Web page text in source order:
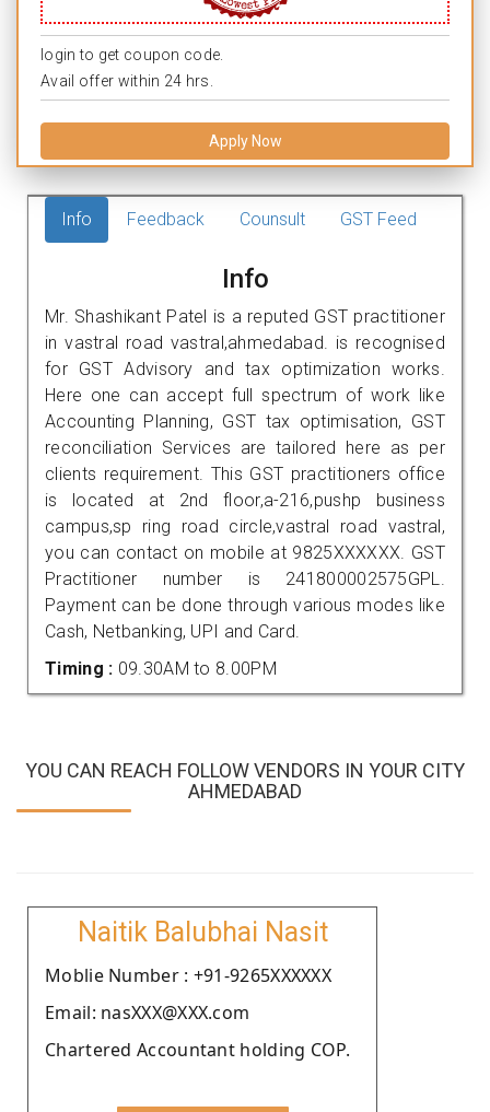
login to get coupon code.
Avail offer within 24 hrs.
Apply Now
Info Feedback Counsult GST Feed
Info
Mr. Shashikant Patel is a reputed GST practitioner
in vastral road vastral,ahmedabad. is recognised
for GST Advisory and tax optimization works.
Here one can accept full spectrum of work like
Accounting Planning, GST tax optimisation, GST
reconciliation Services are tailored here as per
clients requirement. This GST practitioners office
is located at 2nd floor,a-216,pushp business
campus,sp ring road circle,vastral road vastral,
you can contact on mobile at 9825XXXXXX. GST
Practitioner number is 241800002575GPL.
Payment can be done through various modes like
Cash, Netbanking, UPI and Card.
Timing : 09.30AM to 8.00PM
YOU CAN REACH FOLLOW VENDORS IN YOUR CITY
AHMEDABAD
Naitik Balubhai Nasit
Moblie Number : +91-9265XXXXXX
Email: nasXXX@XXX.com
Chartered Accountant holding COP.